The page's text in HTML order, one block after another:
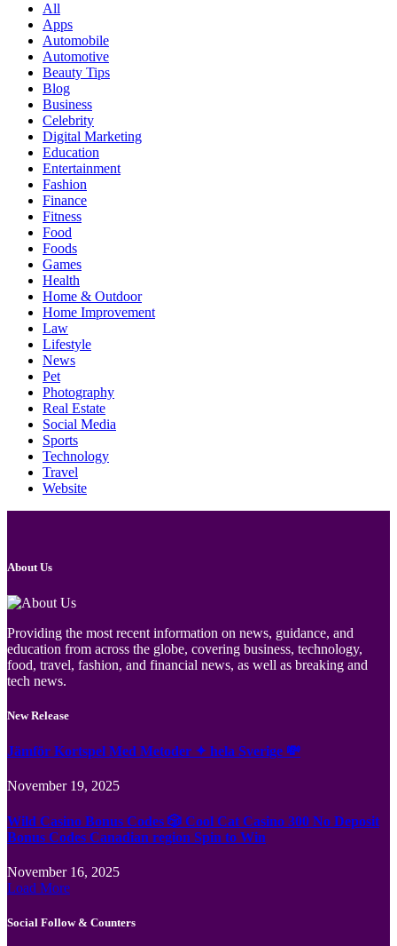
All
Apps
Automobile
Automotive
Beauty Tips
Blog
Business
Celebrity
Digital Marketing
Education
Entertainment
Fashion
Finance
Fitness
Food
Foods
Games
Health
Home & Outdoor
Home Improvement
Law
Lifestyle
News
Pet
Photography
Real Estate
Social Media
Sports
Technology
Travel
Website
About Us
Providing the most recent information on news, guidance, and
education from across the globe, covering business, technology,
food, travel, fashion, and financial news, as well as breaking and
tech news.
New Release
Jämför Kortspel Med Metoder ✦ hela Sverige 💸
November 19, 2025
Wild Casino Bonus Codes 🎲 Cool Cat Casino 300 No Deposit
Bonus Codes Canadian region Spin to Win
November 16, 2025
Load More
Social Follow & Counters